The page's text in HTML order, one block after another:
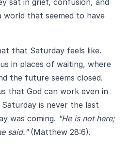
sat in grief, confusion, and
world that seemed to have
that Saturday feels like.
in places of waiting, where
the future seems closed.
that God can work even in
is never the last
was coming. "He is not here;
said."(Matthew 28:6).